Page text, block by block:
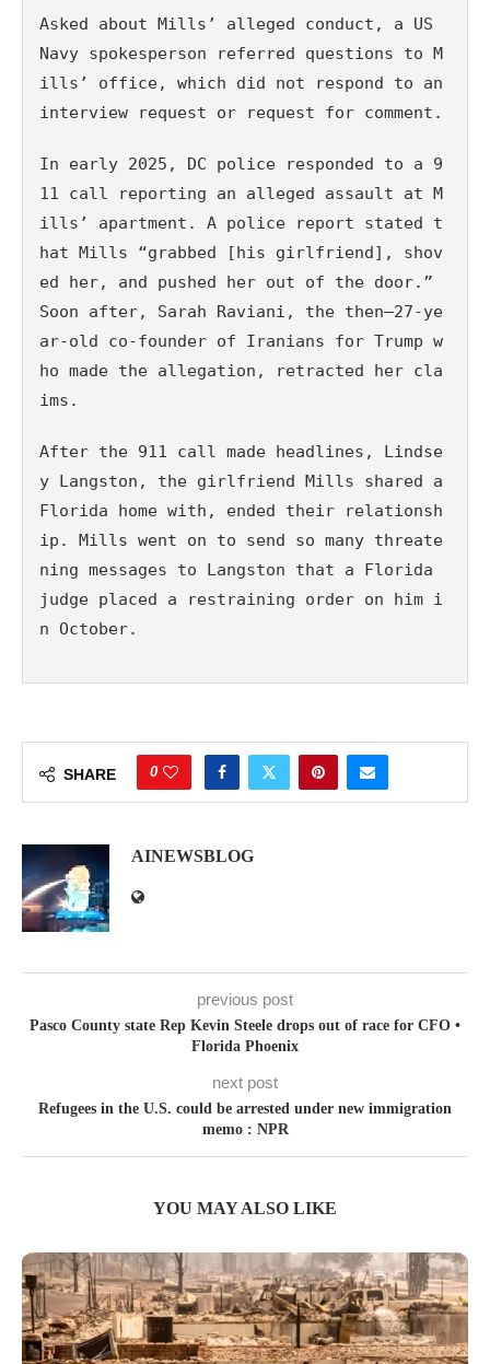
Asked about Mills’ alleged conduct, a US
Navy spokesperson referred questions to M
ills’ office, which did not respond to an
interview request or request for comment.
In early 2025, DC police responded to a 9
11 call reporting an alleged assault at M
ills’ apartment. A police report stated t
hat Mills “grabbed [his girlfriend], shov
ed her, and pushed her out of the door.”
Soon after, Sarah Raviani, the then–27-ye
ar-old co-founder of Iranians for Trump w
ho made the allegation, retracted her cla
ims.
After the 911 call made headlines, Lindse
y Langston, the girlfriend Mills shared a
Florida home with, ended their relationsh
ip. Mills went on to send so many threate
ning messages to Langston that a Florida
judge placed a restraining order on him i
n October.
SHARE 0
AINEWSBLOG
previous post
Pasco County state Rep Kevin Steele drops out of race for CFO •
Florida Phoenix
next post
Refugees in the U.S. could be arrested under new immigration
memo : NPR
YOU MAY ALSO LIKE